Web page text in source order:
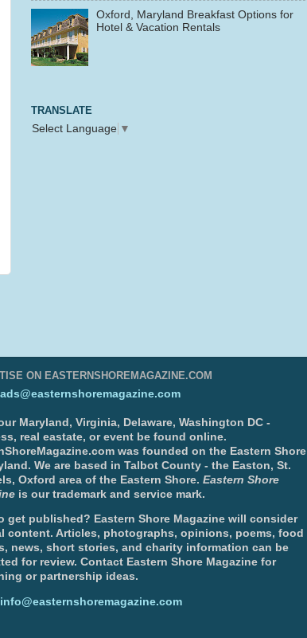
Oxford, Maryland Breakfast Options for
Hotel & Vacation Rentals
TRANSLATE
Select Language ▼
ON EASTERNSHOREMAGAZINE.COM
ads@easternshoremagazine.com
Maryland, Virginia, Delaware, Washington DC -
real eastate, or event be found online.
was founded on the Eastern Shore
We are based in Talbot County - the Easton, St.
Oxford area of the Eastern Shore. Eastern Shore
is our trademark and service mark.
get published? Eastern Shore Magazine will consider
content. Articles, photographs, opinions, poems, food
news, short stories, and charity information can be
for review. Contact Eastern Shore Magazine for
or partnership ideas.
info@easternshoremagazine.com